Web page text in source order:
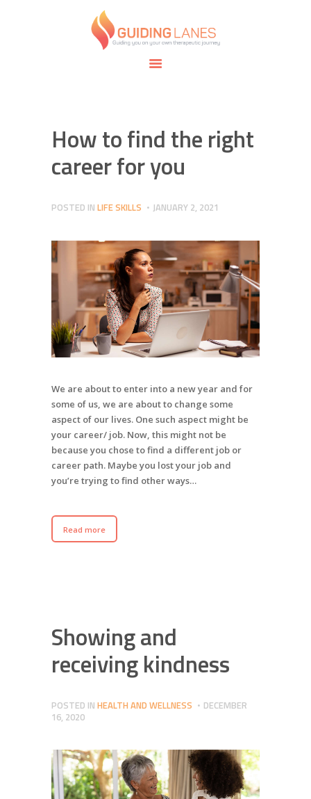
GUIDING LANES
Guiding you on your own therapeutic journey.
ABOUT
SPECIALTIES
How to find the right
career for you
POSTED IN LIFE SKILLS JANUARY 2, 2021
We are about to enter into a new year and for
some of us, we are about to change some
aspect of our lives. One such aspect might be
your career/ job. Now, this might not be
because you chose to find a different job or
career path. Maybe you lost your job and
you’re trying to find other ways…
Read more
Showing and
receiving kindness
POSTED IN HEALTH AND WELLNESS
DECEMBER
16, 2020